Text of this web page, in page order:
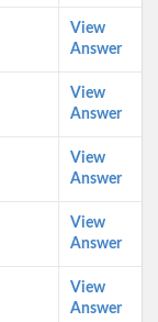
View
Answer
View
Answer
View
Answer
View
Answer
View
Answer